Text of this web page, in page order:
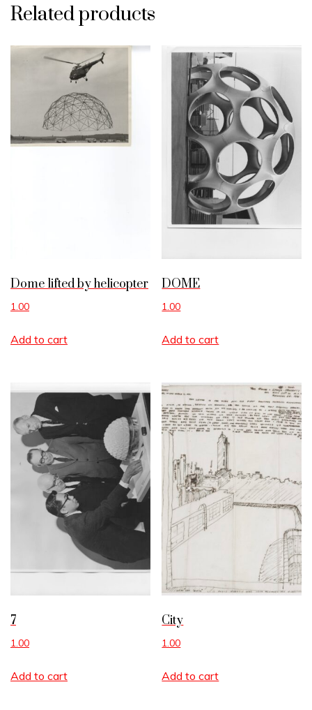
Related products
Dome lifted by helicopter
1.00
Add to cart
DOME
1.00
Add to cart
7
1.00
Add to cart
City
1.00
Add to cart